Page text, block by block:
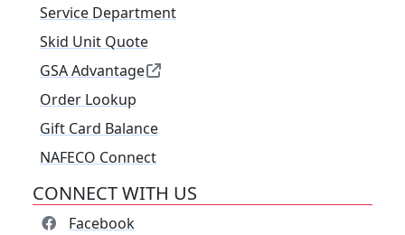
Service Department
Skid Unit Quote
GSA Advantage
Order Lookup
Gift Card Balance
NAFECO Connect
CONNECT WITH US
Facebook